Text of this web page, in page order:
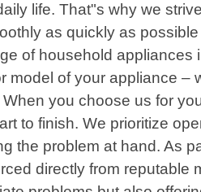
life. That"s why we
as quickly as
of household
model of your appliance
you choose us for
to finish. We prioritize
the problem at hand. As
directly from